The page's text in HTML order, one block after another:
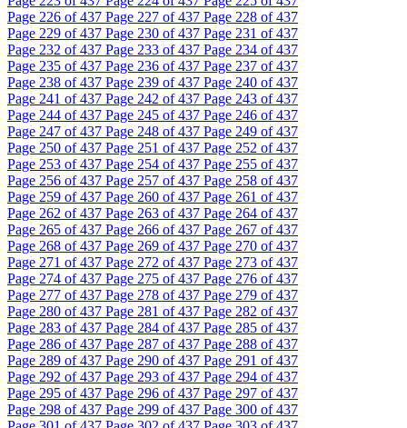
Page 226 of 437 Page 227 of 437 Page 228 of 437
Page 229 of 437 Page 230 of 437 Page 231 of 437
Page 232 of 437 Page 233 of 437 Page 234 of 437
Page 235 of 437 Page 236 of 437 Page 237 of 437
Page 238 of 437 Page 239 of 437 Page 240 of 437
Page 241 of 437 Page 242 of 437 Page 243 of 437
Page 244 of 437 Page 245 of 437 Page 246 of 437
Page 247 of 437 Page 248 of 437 Page 249 of 437
Page 250 of 437 Page 251 of 437 Page 252 of 437
Page 253 of 437 Page 254 of 437 Page 255 of 437
Page 256 of 437 Page 257 of 437 Page 258 of 437
Page 259 of 437 Page 260 of 437 Page 261 of 437
Page 262 of 437 Page 263 of 437 Page 264 of 437
Page 265 of 437 Page 266 of 437 Page 267 of 437
Page 268 of 437 Page 269 of 437 Page 270 of 437
Page 271 of 437 Page 272 of 437 Page 273 of 437
Page 274 of 437 Page 275 of 437 Page 276 of 437
Page 277 of 437 Page 278 of 437 Page 279 of 437
Page 280 of 437 Page 281 of 437 Page 282 of 437
Page 283 of 437 Page 284 of 437 Page 285 of 437
Page 286 of 437 Page 287 of 437 Page 288 of 437
Page 289 of 437 Page 290 of 437 Page 291 of 437
Page 292 of 437 Page 293 of 437 Page 294 of 437
Page 295 of 437 Page 296 of 437 Page 297 of 437
Page 298 of 437 Page 299 of 437 Page 300 of 437